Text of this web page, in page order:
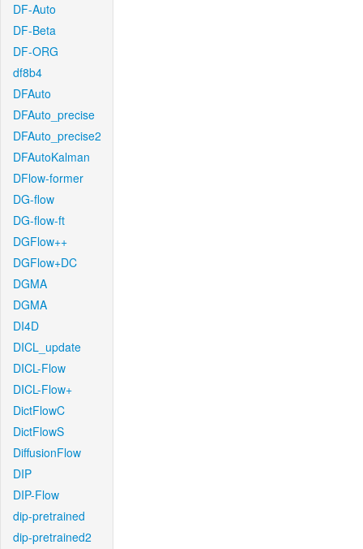
DF-Auto
DF-Beta
DF-ORG
df8b4
DFAuto
DFAuto_precise
DFAuto_precise2
DFAutoKalman
DFlow-former
DG-flow
DG-flow-ft
DGFlow++
DGFlow+DC
DGMA
DGMA
DI4D
DICL_update
DICL-Flow
DICL-Flow+
DictFlowC
DictFlowS
DiffusionFlow
DIP
DIP-Flow
dip-pretrained
dip-pretrained2